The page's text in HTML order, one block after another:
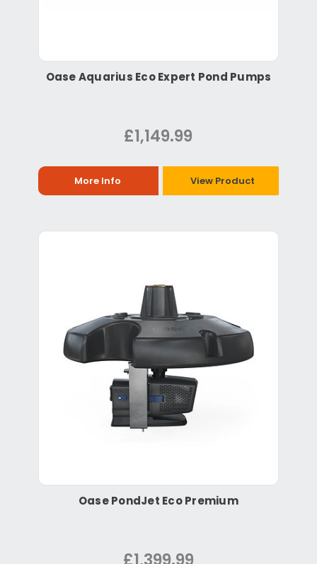
Oase Aquarius Eco Expert Pond Pumps
£1,149.99
More Info View Product
Oase PondJet Eco Premium